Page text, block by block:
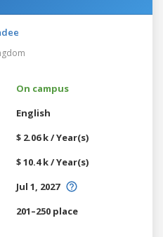
On campus
English
$ 2.06 k / Year(s)
$ 10.4 k / Year(s)
Jul 1, 2027
201–250 place